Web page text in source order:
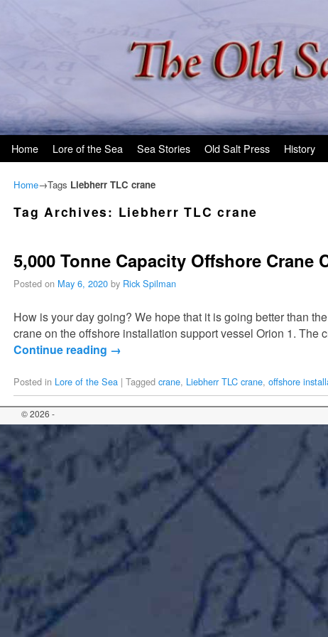
Home Lore of the Sea Sea Stories Old Salt Press History
Home→Tags Liebherr TLC crane
Tag Archives: Liebherr TLC crane
5,000 Tonne Capacity Offshore Crane
Posted on May 6, 2020 by Rick Spilman
How is your day going? We hope that it is going better than
crane on the offshore installation support vessel Orion 1. The
Continue reading →
Posted in Lore of the Sea | Tagged crane, Liebherr TLC crane, offshore
© 2026 -